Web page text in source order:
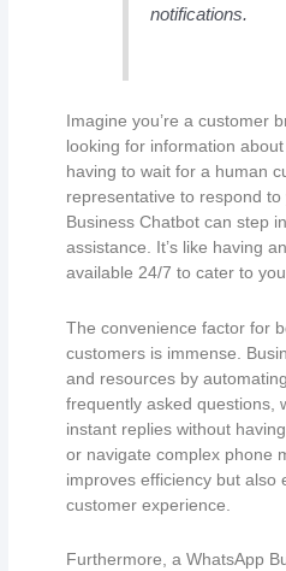
notifications.
Imagine you’re a customer
looking for information
having to wait for a human
representative to respond
Business Chatbot can step
assistance. It’s like having
available 24/7 to cater to
The convenience factor for
customers is immense.
and resources by
frequently asked questions,
instant replies without
or navigate complex phone
improves efficiency but also
customer experience.
Furthermore, a WhatsApp